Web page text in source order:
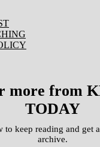
more from
TODAY
to keep reading and get
archive.